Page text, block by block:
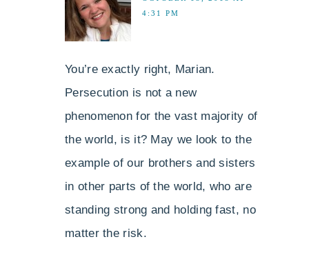
4:31 PM
You’re exactly right, Marian.
Persecution is not a new
phenomenon for the vast majority of
the world, is it? May we look to the
example of our brothers and sisters
in other parts of the world, who are
standing strong and holding fast, no
matter the risk.